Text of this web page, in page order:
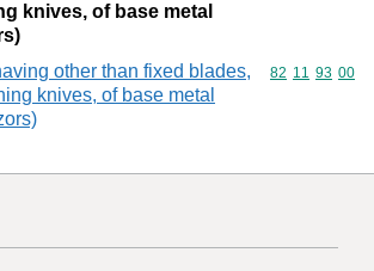
knives, of base metal
other than fixed blades,
knives, of base metal
Commodity
82 11 93 00